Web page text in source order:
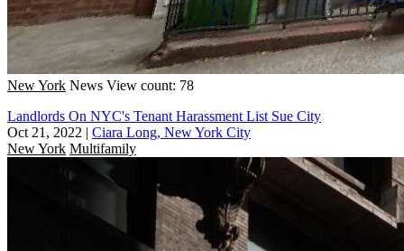
New York News View count: 78
Landlords On NYC's Tenant Harassment List Sue City
Oct 21, 2022 | Ciara Long, New York City
New York Multifamily